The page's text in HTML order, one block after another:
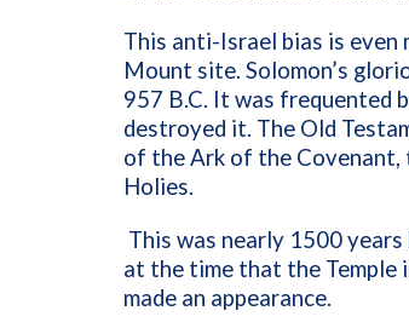
This anti-Israel bias is even
Mount site. Solomon’s
957 B.C. It was frequented
destroyed it. The Old
of the Ark of the Covenant,
Holies.
This was nearly 1500
at the time that the Temple
made an appearance.